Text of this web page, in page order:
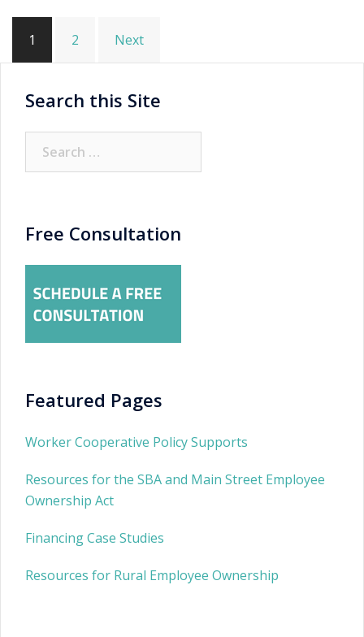
pagination
1 2 Next
Search this Site
for:
Free Consultation
Featured Pages
Worker Cooperative Policy Supports
Resources for the SBA and Main Street Employee
Ownership Act
Financing Case Studies
Resources for Rural Employee Ownership